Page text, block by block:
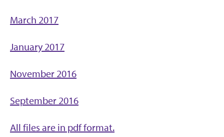
March 2017
January 2017
November 2016
September 2016
All files are in pdf format.